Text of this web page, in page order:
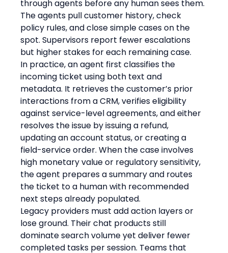
through agents before any human sees them.
The agents pull customer history, check
policy rules, and close simple cases on the
spot. Supervisors report fewer escalations
but higher stakes for each remaining case.
In practice, an agent first classifies the
incoming ticket using both text and
metadata. It retrieves the customer’s prior
interactions from a CRM, verifies eligibility
against service-level agreements, and either
resolves the issue by issuing a refund,
updating an account status, or creating a
field-service order. When the case involves
high monetary value or regulatory sensitivity,
the agent prepares a summary and routes
the ticket to a human with recommended
next steps already populated.
Legacy providers must add action layers or
lose ground. Their chat products still
dominate search volume yet deliver fewer
completed tasks per session. Teams that